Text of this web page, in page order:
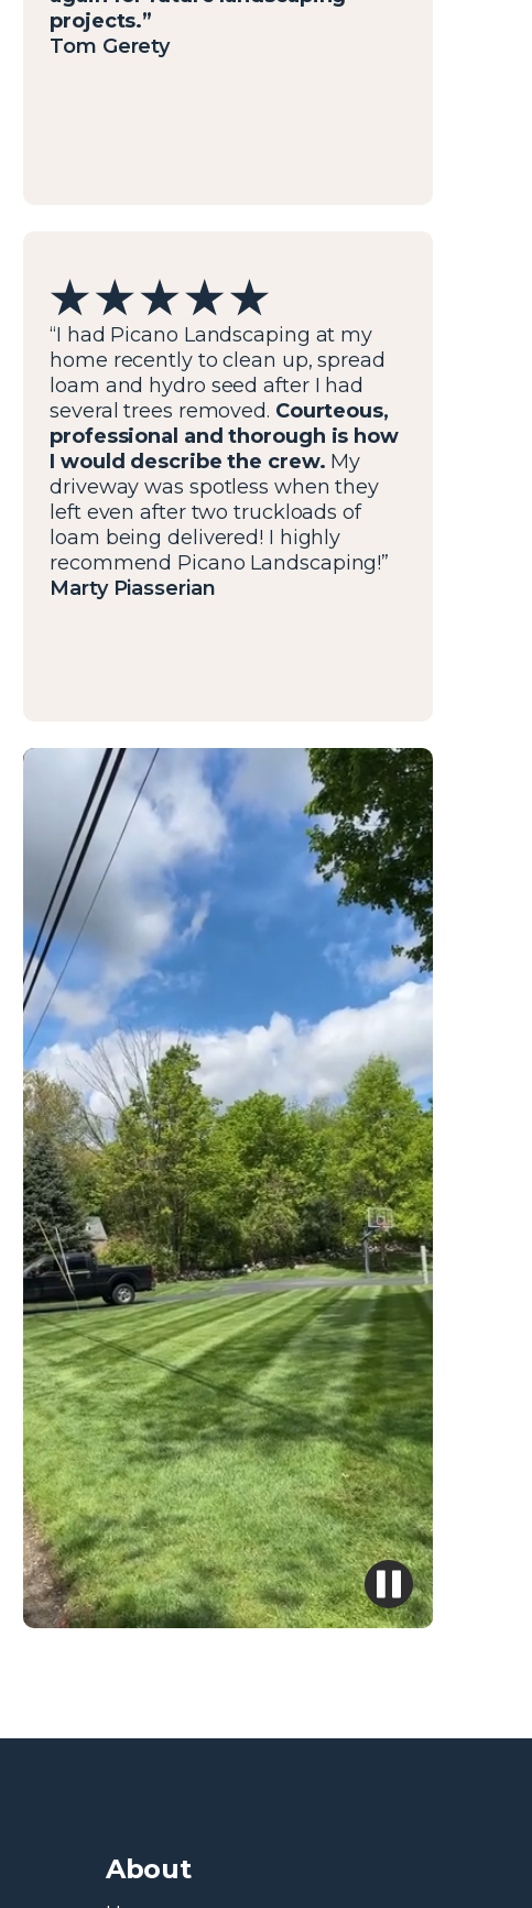
projects.”
Tom Gerety
“I had Picano Landscaping at my
home recently to clean up, spread
loam and hydro seed after I had
several trees removed. Courteous,
professional and thorough is how
I would describe the crew. My
driveway was spotless when they
left even after two truckloads of
loam being delivered! I highly
recommend Picano Landscaping!”
Marty Piasserian
About